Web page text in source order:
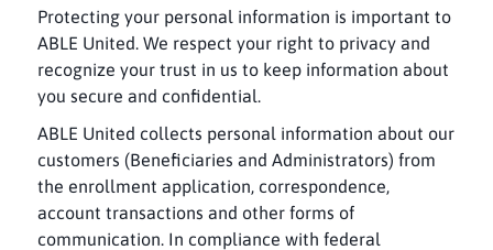
Protecting your personal information is important to
ABLE United. We respect your right to privacy and
recognize your trust in us to keep information about
you secure and confidential.
ABLE United collects personal information about our
customers (Beneficiaries and Administrators) from
the enrollment application, correspondence,
account transactions and other forms of
communication. In compliance with federal